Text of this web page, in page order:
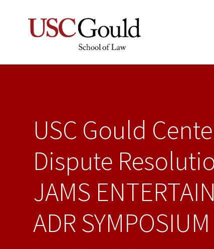
USC Gould
Dispute
JAMS
ADR SYMPOSIUM